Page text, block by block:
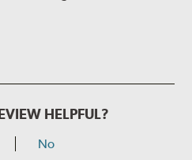
HELPFUL?
No